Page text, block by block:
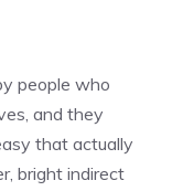
people who
and they
that actually
bright indirect